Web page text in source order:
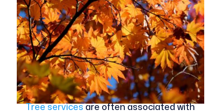
Tree servicesare often associated with